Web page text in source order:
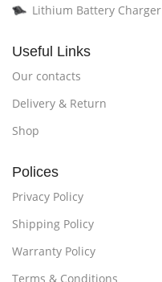
Lithium Battery Charger
Useful Links
Our contacts
Delivery & Return
Shop
Polices
Privacy Policy
Shipping Policy
Warranty Policy
Terms & Conditions